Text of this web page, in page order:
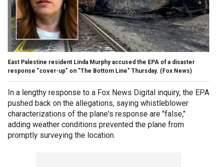
East Palestine resident Linda Murphy accused the EPA of a disaster
response "cover-up" on "The Bottom Line" Thursday. (Fox News)
In a lengthy response to a Fox News Digital inquiry, the EPA
pushed back on the allegations, saying whistleblower
characterizations of the plane's response are "false,"
adding weather conditions prevented the plane from
promptly surveying the location.